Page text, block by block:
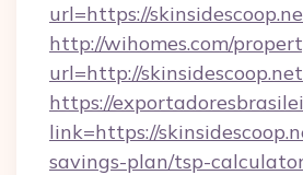
url=https://
http://wihomes.com/
url=http://skinsidescoop.net
https://
link=https://
savings-plan/tsp-